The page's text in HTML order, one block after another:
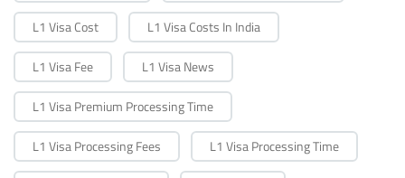
L1 Visa Cost L1 Visa Costs In India
L1 Visa Fee L1 Visa News
L1 Visa Premium Processing Time
L1 Visa Processing Fees L1 Visa Processing Time